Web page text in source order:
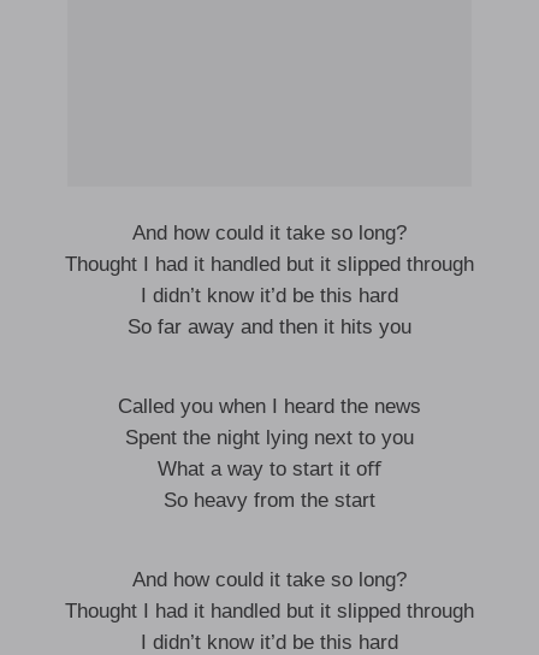
And how could it take so long?
Thought I had it handled but it slipped through
I didn’t know it’d be this hard
So far away and then it hits you
Called you when I heard the news
Spent the night lying next to you
What a way to start it oﬀ
So heavy from the start
And how could it take so long?
Thought I had it handled but it slipped through
I didn’t know it’d be this hard